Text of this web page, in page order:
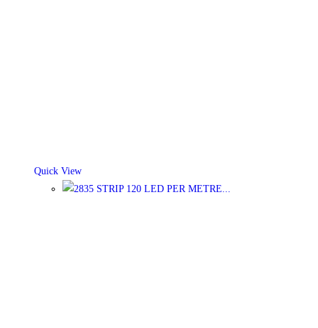
Quick View